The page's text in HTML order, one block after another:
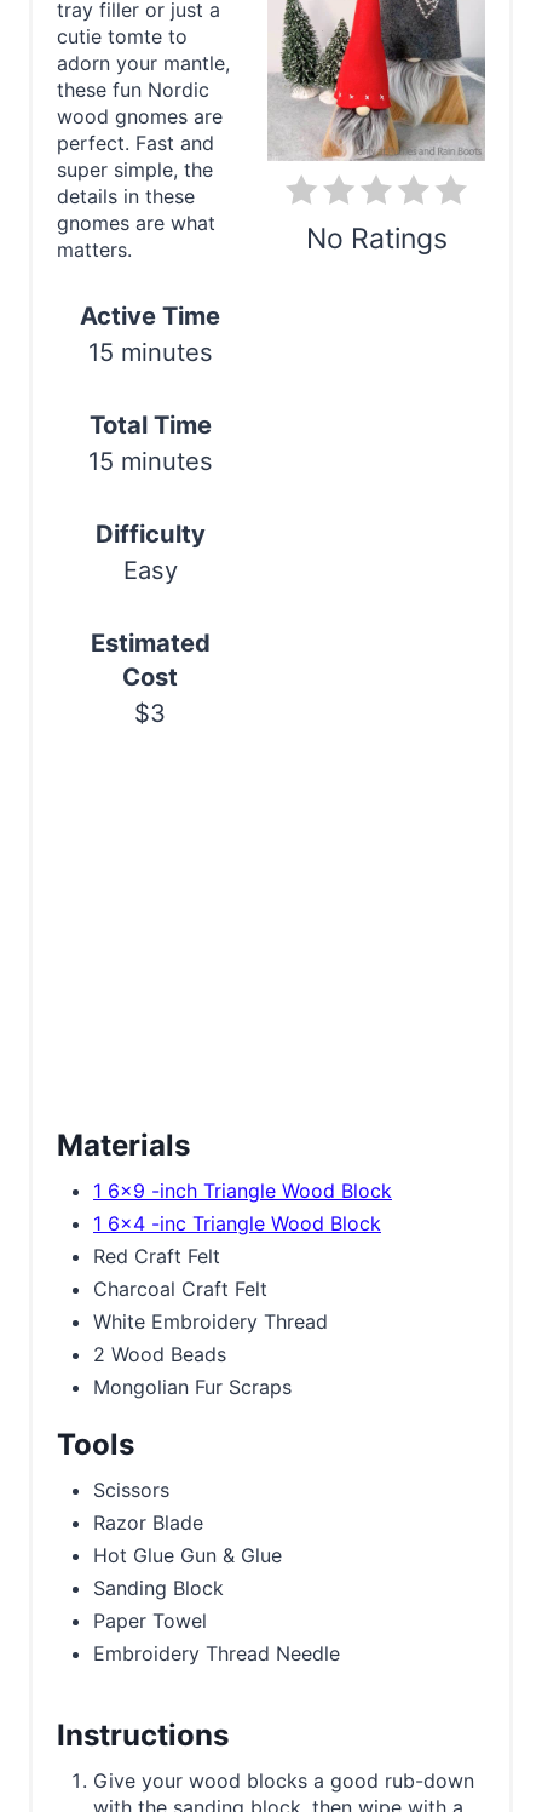
t
e
P
No Ratings
tray filler or just a
cutie tomte to
adorn your mantle,
these fun Nordic
wood gnomes are
perfect. Fast and
super simple, the
details in these
gnomes are what
matters.
Active Time
15 minutes
Total Time
15 minutes
Difficulty
Easy
Estimated
Cost
$3
Materials
1 6x9 -inch Triangle Wood Block
1 6x4 -inc Triangle Wood Block
Red Craft Felt
Charcoal Craft Felt
White Embroidery Thread
2 Wood Beads
Mongolian Fur Scraps
Tools
Scissors
Razor Blade
Hot Glue Gun & Glue
Sanding Block
Paper Towel
Embroidery Thread Needle
Instructions
Give your wood blocks a good rub-down
with the sanding block, then wipe with a